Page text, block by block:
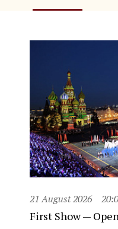
21 August 2026
First Show —